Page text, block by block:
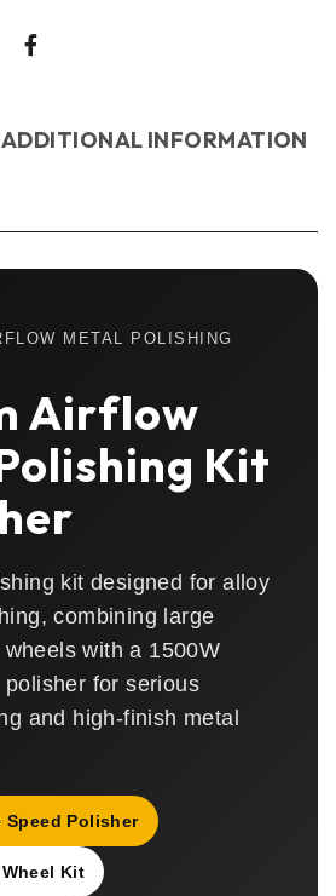
ADDITIONAL INFORMATION
METAL POLISHING
Airflow
Kit
kit designed for alloy
combining large
with a 1500W
for serious
and high-finish metal
Speed Polisher
Kit